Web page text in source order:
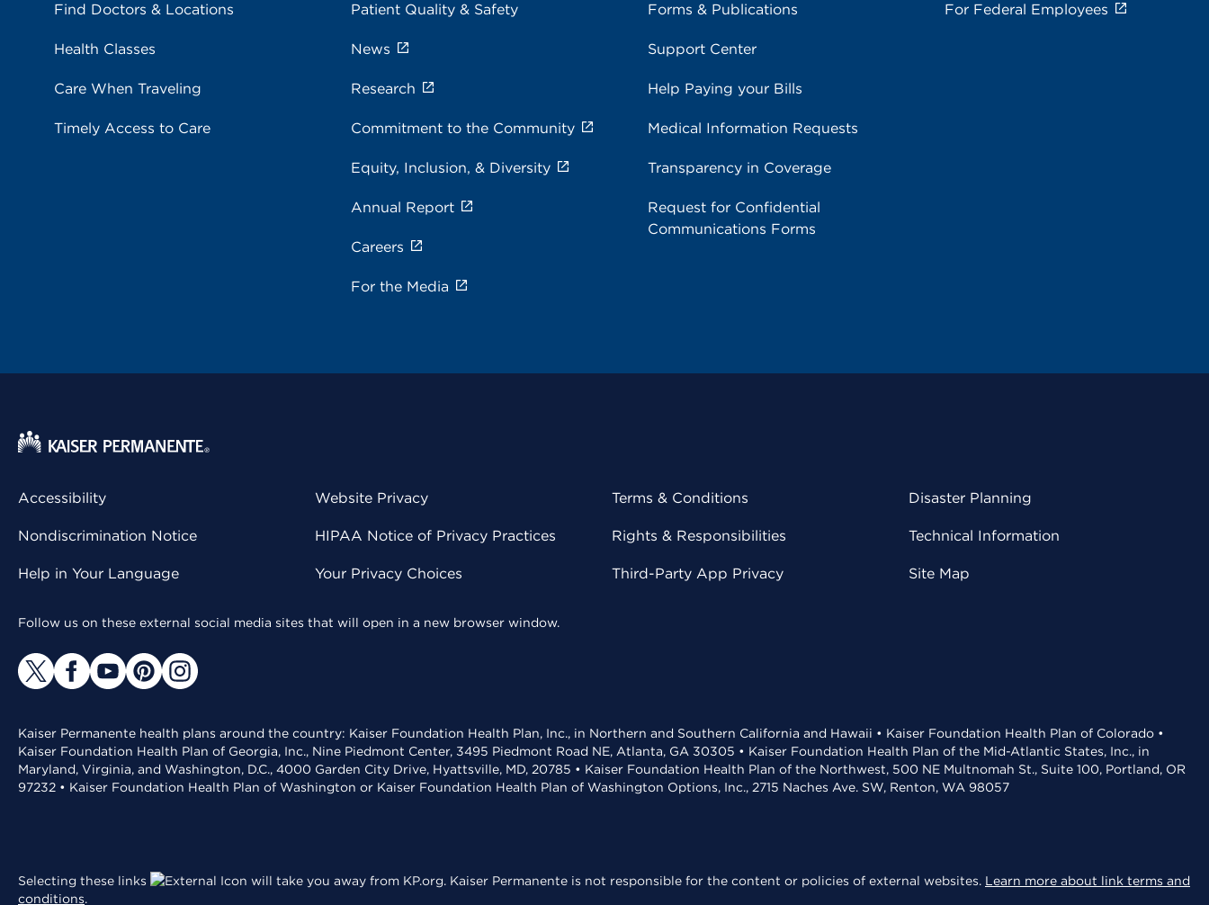
Find Doctors & Locations
Health Classes
Care When Traveling
Timely Access to Care
Patient Quality & Safety
News
Research
Commitment to the Community
Equity, Inclusion, & Diversity
Annual Report
Careers
For the Media
Forms & Publications
Support Center
Help Paying your Bills
Medical Information Requests
Transparency in Coverage
Request for Confidential
Communications Forms
For Federal Employees
Accessibility
Nondiscrimination Notice
Help in Your Language
Website Privacy
HIPAA Notice of Privacy Practices
Your Privacy Choices
Terms & Conditions
Rights & Responsibilities
Third-Party App Privacy
Disaster Planning
Technical Information
Site Map
Follow us on these external social media sites that will open in a new browser window.
Kaiser Permanente health plans around the country: Kaiser Foundation Health Plan, Inc., in Northern and Southern California and Hawaii • Kaiser Foundation Health Plan of Colorado •
Kaiser Foundation Health Plan of Georgia, Inc., Nine Piedmont Center, 3495 Piedmont Road NE, Atlanta, GA 30305 • Kaiser Foundation Health Plan of the Mid-Atlantic States, Inc., in
Maryland, Virginia, and Washington, D.C., 4000 Garden City Drive, Hyattsville, MD, 20785 • Kaiser Foundation Health Plan of the Northwest, 500 NE Multnomah St., Suite 100, Portland, OR
97232 • Kaiser Foundation Health Plan of Washington or Kaiser Foundation Health Plan of Washington Options, Inc., 2715 Naches Ave. SW, Renton, WA 98057
Selecting these links will take you away from KP.org. Kaiser Permanente is not responsible for the content or policies of external websites. Learn more about link terms and
conditions.